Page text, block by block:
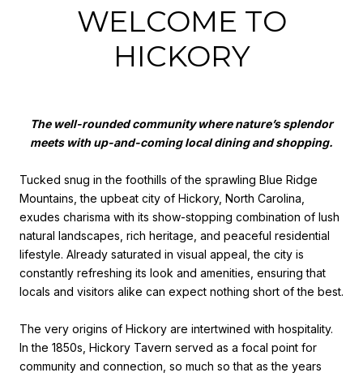
WELCOME TO
HICKORY
The well-rounded community where nature’s splendor
meets with up-and-coming local dining and shopping.
Tucked snug in the foothills of the sprawling Blue Ridge
Mountains, the upbeat city of Hickory, North Carolina,
exudes charisma with its show-stopping combination of lush
natural landscapes, rich heritage, and peaceful residential
lifestyle. Already saturated in visual appeal, the city is
constantly refreshing its look and amenities, ensuring that
locals and visitors alike can expect nothing short of the best.
The very origins of Hickory are intertwined with hospitality.
In the 1850s, Hickory Tavern served as a focal point for
community and connection, so much so that as the years